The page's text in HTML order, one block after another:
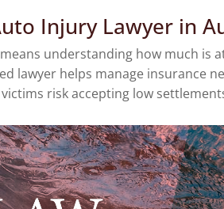
Injury Lawyer in
means understanding how much is
lawyer helps manage insurance
risk accepting low